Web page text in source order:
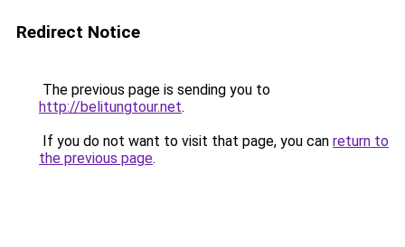
Redirect Notice
The previous page is sending you to
http://belitungtour.net.
If you do not want to visit that page, you can return to
the previous page.